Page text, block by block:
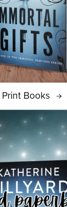
Print Books